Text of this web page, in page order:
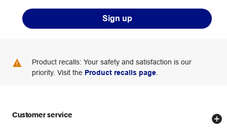
Sign up
Product recalls: Your safety and satisfaction is our
priority. Visit the Product recalls page
Customer service